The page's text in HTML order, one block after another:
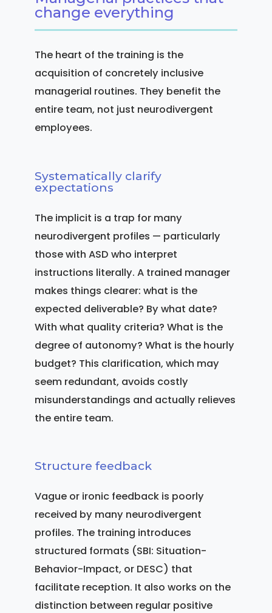
change everything
The heart of the training is the
acquisition of concretely inclusive
managerial routines. They benefit the
entire team, not just neurodivergent
employees.
Systematically clarify
expectations
The implicit is a trap for many
neurodivergent profiles — particularly
those with ASD who interpret
instructions literally. A trained manager
makes things clearer: what is the
expected deliverable? By what date?
With what quality criteria? What is the
degree of autonomy? What is the hourly
budget? This clarification, which may
seem redundant, avoids costly
misunderstandings and actually relieves
the entire team.
Structure feedback
Vague or ironic feedback is poorly
received by many neurodivergent
profiles. The training introduces
structured formats (SBI: Situation-
Behavior-Impact, or DESC) that
facilitate reception. It also works on the
distinction between regular positive